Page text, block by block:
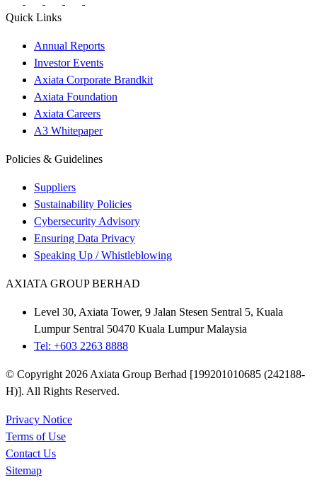
Quick Links
Annual Reports
Investor Events
Axiata Corporate Brandkit
Axiata Foundation
Axiata Careers
A3 Whitepaper
Policies & Guidelines
Suppliers
Sustainability Policies
Cybersecurity Advisory
Ensuring Data Privacy
Speaking Up / Whistleblowing
AXIATA GROUP BERHAD
Level 30, Axiata Tower, 9 Jalan Stesen Sentral 5, Kuala
Lumpur Sentral 50470 Kuala Lumpur Malaysia
Tel: +603 2263 8888
© Copyright 2026 Axiata Group Berhad [199201010685 (242188-
H)]. All Rights Reserved.
Privacy Notice
Terms of Use
Contact Us
Sitemap